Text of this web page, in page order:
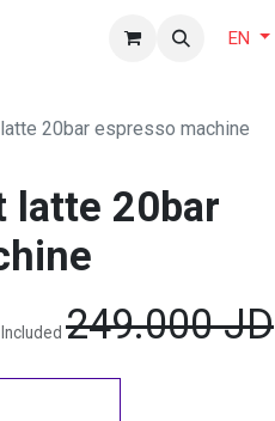
EN
20bar espresso machine
latte 20bar
249.000JD